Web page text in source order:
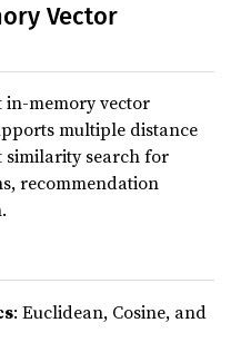
Vector
in-memory vector
multiple distance
similarity search for
recommendation
: Euclidean, Cosine, and